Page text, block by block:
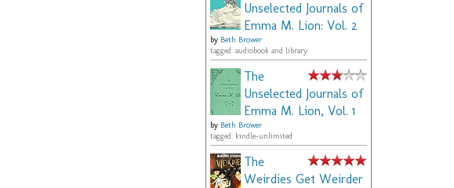
Unselected Journals of
Emma M. Lion: Vol. 2
by Beth Brower
tagged: audiobook and library
The
Unselected Journals of
Emma M. Lion, Vol. 1
by Beth Brower
tagged: kindle-unlimited
The
Weirdies Get Weirder